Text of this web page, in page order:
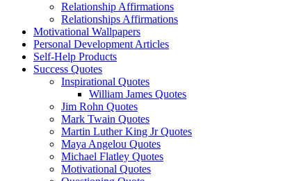
Relationship Affirmations
Relationships Affirmations
Motivational Wallpapers
Personal Development Articles
Self-Help Products
Success Quotes
Inspirational Quotes
William James Quotes
Jim Rohn Quotes
Mark Twain Quotes
Martin Luther King Jr Quotes
Maya Angelou Quotes
Michael Flatley Quotes
Motivational Quotes